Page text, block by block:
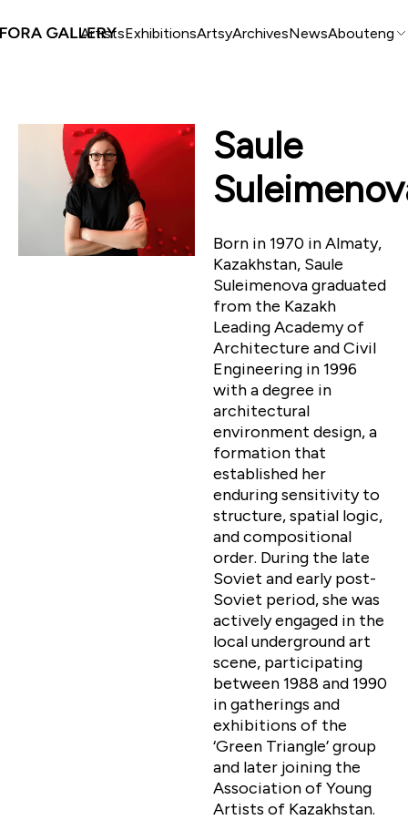
ArtistsExhibitionsArtsyArchivesNewsAbouteng
Saule
Born in 1970 in Almaty,
Kazakhstan, Saule
Suleimenova graduated
from the Kazakh
Leading Academy of
Architecture and Civil
Engineering in 1996
with a degree in
architectural
environment design, a
formation that
established her
enduring sensitivity to
structure, spatial logic,
and compositional
order. During the late
Soviet and early post-
Soviet period, she was
actively engaged in the
local underground art
scene, participating
between 1988 and 1990
in gatherings and
exhibitions of the
‘Green Triangle’ group
and later joining the
Association of Young
Artists of Kazakhstan.